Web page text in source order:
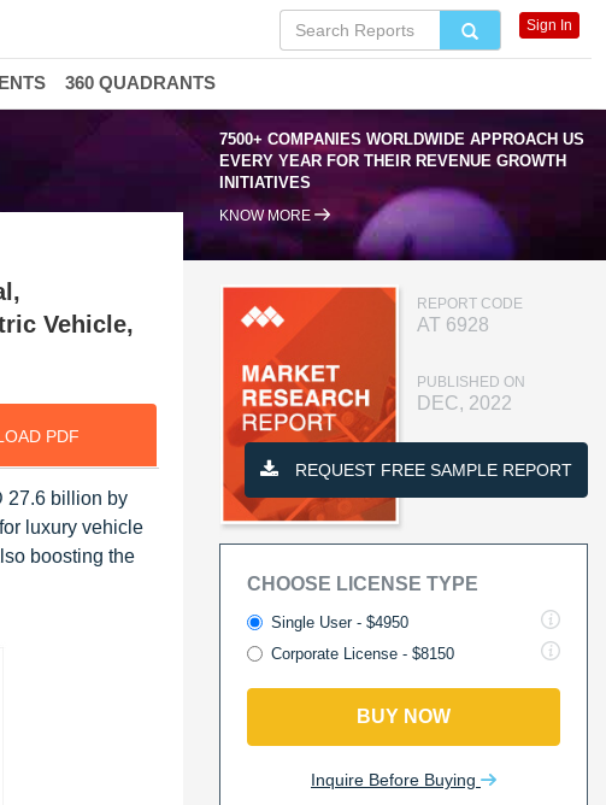
7500+ COMPANIES WORLDWIDE APPROACH US
EVERY YEAR FOR THEIR REVENUE GROWTH
INITIATIVES
KNOW MORE
Vehicle,
PDF
27.6 billion by
luxury vehicle
boosting the
REPORT CODE
AT 6928
PUBLISHED ON
DEC, 2022
REQUEST FREE SAMPLE REPORT
CHOOSE LICENSE TYPE
Single User - $4950
Corporate License - $8150
BUY NOW
Inquire Before Buying
Sign In
360 QUADRANTS